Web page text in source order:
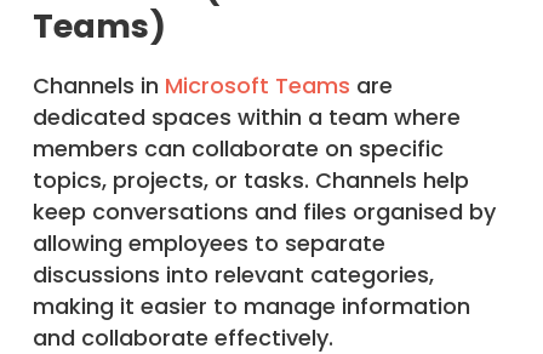
Teams)
Channels in Microsoft Teams are
dedicated spaces within a team where
members can collaborate on specific
topics, projects, or tasks. Channels help
keep conversations and files organised by
allowing employees to separate
discussions into relevant categories,
making it easier to manage information
and collaborate effectively.